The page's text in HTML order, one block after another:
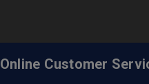
Online Customer